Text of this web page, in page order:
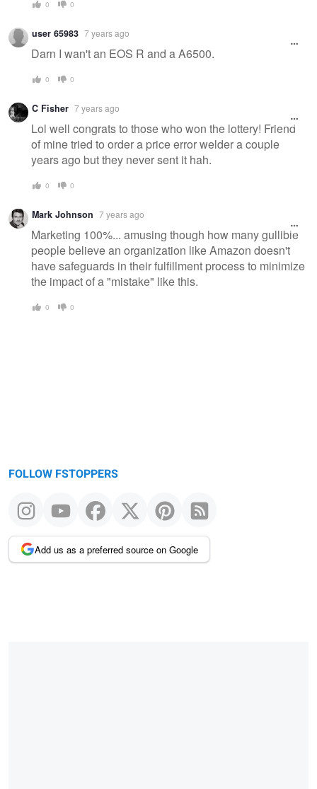
0 0
user 65983 7 years ago
Darn I wan't an EOS R and a A6500.
0 0
C Fisher 7 years ago
Lol well congrats to those who won the lottery! Friend
of mine tried to order a price error welder a couple
years ago but they never sent it hah.
0 0
Mark Johnson 7 years ago
Marketing 100%... amusing though how many gullible
people believe an organization like Amazon doesn't
have safeguards in their fulfillment process to minimize
the impact of a "mistake" like this.
0 0
FOLLOW FSTOPPERS
Add us as a preferred source on Google